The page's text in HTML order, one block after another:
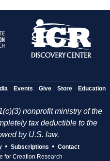
Events Give Store Education
nonprofit ministry of the
tax deductible to the
by U.S. law.
• Subscriptions • Contact
for Creation Research